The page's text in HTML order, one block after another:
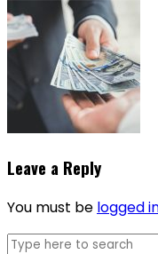
Leave a Reply
You must be logged